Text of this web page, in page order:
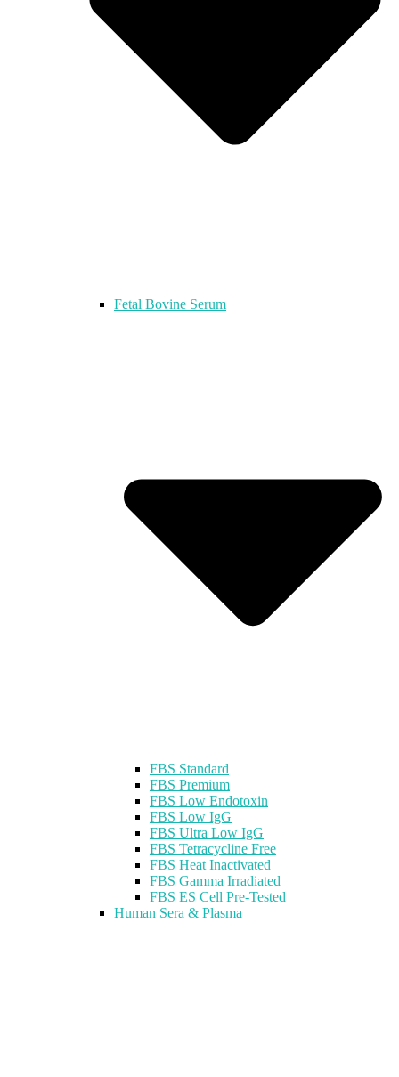
Fetal Bovine Serum
FBS Standard
FBS Premium
FBS Low Endotoxin
FBS Low IgG
FBS Ultra Low IgG
FBS Tetracycline Free
FBS Heat Inactivated
FBS Gamma Irradiated
FBS ES Cell Pre-Tested
Human Sera & Plasma